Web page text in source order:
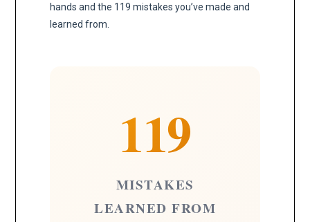
hands and the 119 mistakes you’ve made and
learned from.
119
MISTAKES
LEARNED FROM